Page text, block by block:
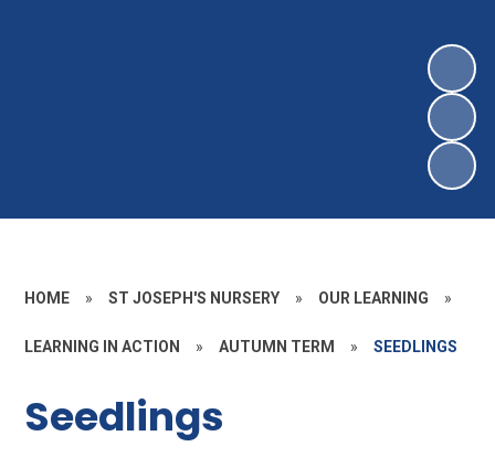
HOME » ST JOSEPH'S NURSERY » OUR LEARNING »
LEARNING IN ACTION » AUTUMN TERM » SEEDLINGS
Seedlings